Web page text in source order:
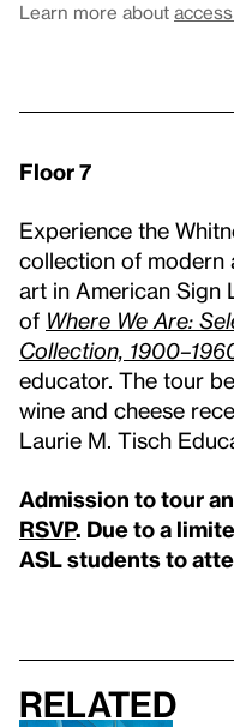
Learn more about
Floor 7
Experience the
collection of modern
art in American Sign
of Where We Are:
Collection,
educator. The tour
wine and cheese
Laurie M. Tisch
Admission to tour
RSVP. Due to a
ASL students to
Related